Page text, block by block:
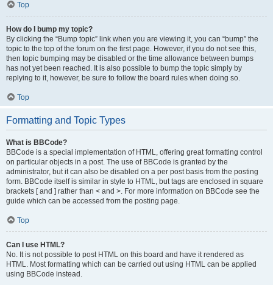
Top
How do I bump my topic?
By clicking the “Bump topic” link when you are viewing it, you can “bump” the
topic to the top of the forum on the first page. However, if you do not see this,
then topic bumping may be disabled or the time allowance between bumps
has not yet been reached. It is also possible to bump the topic simply by
replying to it, however, be sure to follow the board rules when doing so.
Top
Formatting and Topic Types
What is BBCode?
BBCode is a special implementation of HTML, offering great formatting control
on particular objects in a post. The use of BBCode is granted by the
administrator, but it can also be disabled on a per post basis from the posting
form. BBCode itself is similar in style to HTML, but tags are enclosed in square
brackets [ and ] rather than < and >. For more information on BBCode see the
guide which can be accessed from the posting page.
Top
Can I use HTML?
No. It is not possible to post HTML on this board and have it rendered as
HTML. Most formatting which can be carried out using HTML can be applied
using BBCode instead.